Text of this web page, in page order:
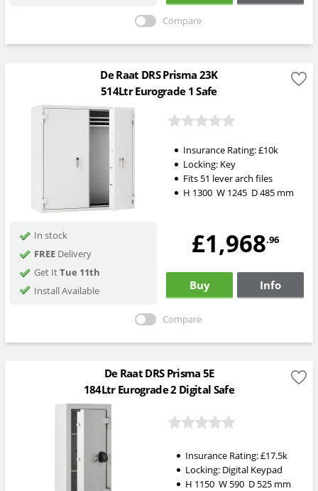
Compare
De Raat DRS Prisma 23K
514Ltr Eurograde 1 Safe
Insurance Rating:£10k
Locking: Key
Fits 51 lever arch files
H 1300 W 1245 D485mm
In stock
FREEDelivery
Get ItTue 11th
Install Available
£1,968.96
Buy Info
Compare
De Raat DRS Prisma 5E
184Ltr Eurograde 2 Digital Safe
Insurance Rating:£17.5k
Locking: Digital Keypad
H 1150W 590 D 525 mm